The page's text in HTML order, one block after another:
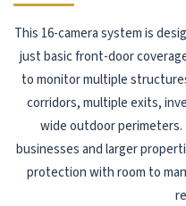
This 16-camera system is
just basic front-door
to monitor multiple
corridors, multiple exits,
wide outdoor
businesses and larger
protection with room to